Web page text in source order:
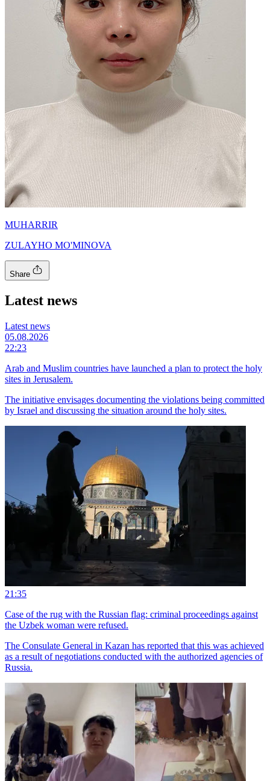
MUHARRIR
ZULAYHO MO'MINOVA
Share
Latest news
Latest news
05.08.2026
22:23
Arab and Muslim countries have launched a plan to protect the holy
sites in Jerusalem.
The initiative envisages documenting the violations being committed
by Israel and discussing the situation around the holy sites.
21:35
Case of the rug with the Russian flag: criminal proceedings against
the Uzbek woman were refused.
The Consulate General in Kazan has reported that this was achieved
as a result of negotiations conducted with the authorized agencies of
Russia.